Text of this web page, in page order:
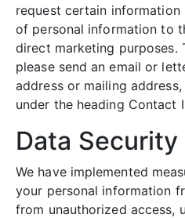
request certain
of personal information to
direct marketing purposes.
please send an email or
address or mailing
under the heading Contact
Data Security
We have implemented
your personal information
from unauthorized access,